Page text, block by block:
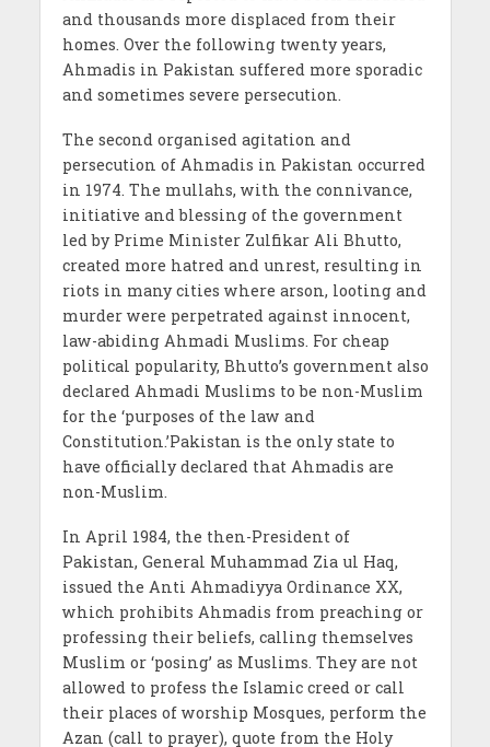
and thousands more displaced from their
homes. Over the following twenty years,
Ahmadis in Pakistan suffered more sporadic
and sometimes severe persecution.
The second organised agitation and
persecution of Ahmadis in Pakistan occurred
in 1974. The mullahs, with the connivance,
initiative and blessing of the government
led by Prime Minister Zulfikar Ali Bhutto,
created more hatred and unrest, resulting in
riots in many cities where arson, looting and
murder were perpetrated against innocent,
law-abiding Ahmadi Muslims. For cheap
political popularity, Bhutto’s government also
declared Ahmadi Muslims to be non-Muslim
for the ‘purposes of the law and
Constitution.’Pakistan is the only state to
have officially declared that Ahmadis are
non-Muslim.
In April 1984, the then-President of
Pakistan, General Muhammad Zia ul Haq,
issued the Anti Ahmadiyya Ordinance XX,
which prohibits Ahmadis from preaching or
professing their beliefs, calling themselves
Muslim or ‘posing’ as Muslims. They are not
allowed to profess the Islamic creed or call
their places of worship Mosques, perform the
Azan (call to prayer), quote from the Holy